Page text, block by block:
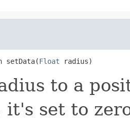
setData(Float radius)
to a
it's set to